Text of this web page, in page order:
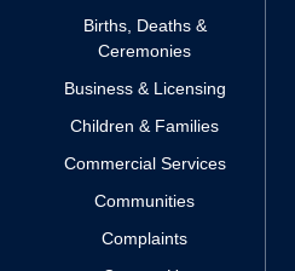
Births, Deaths &
Ceremonies
Business & Licensing
Children & Families
Commercial Services
Communities
Complaints